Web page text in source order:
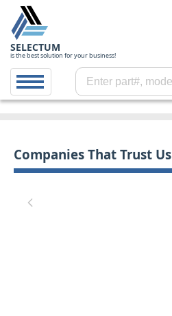
SELECTUM
is the best solution for your business!
Companies That Trust Us